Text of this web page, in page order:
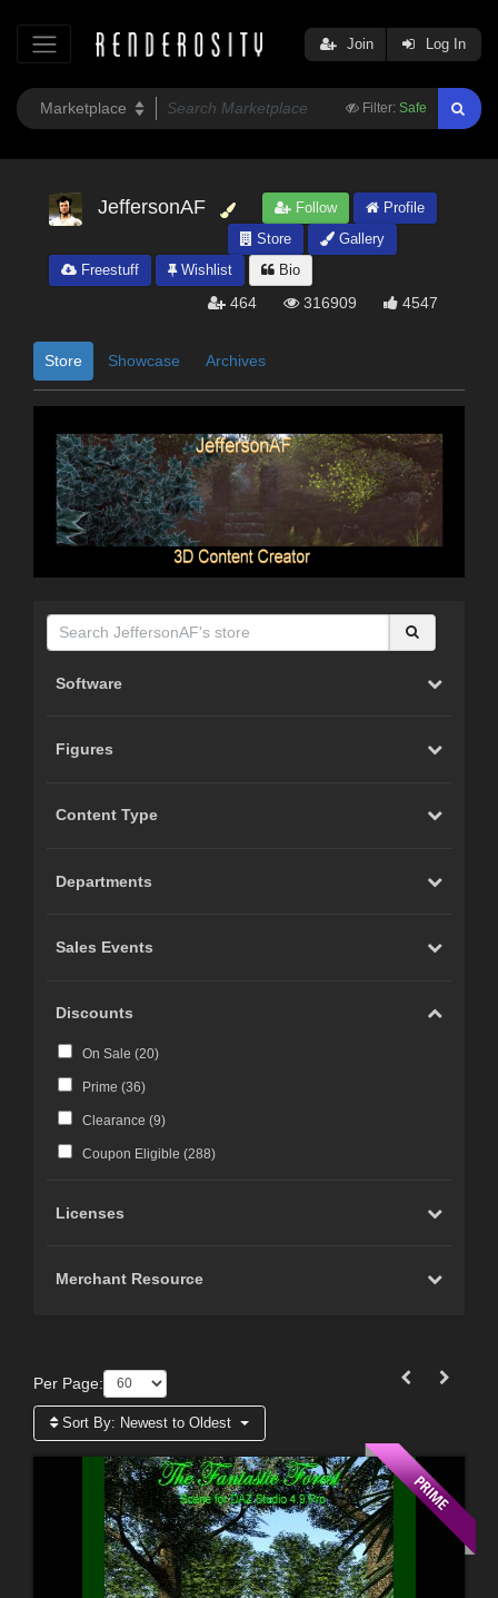
Filter: Safe
Join Log In
JeffersonAF Follow
Profile
Store
Gallery
Freestuff
Wishlist Bio
464 316909 4547
Store Showcase Archives
Software
Figures
Content Type
Departments
Sales Events
Discounts
On Sale (20)
Prime (36)
Clearance (9)
Coupon Eligible (288)
Licenses
Merchant Resource
Per Page:
Sort By: Newest to Oldest